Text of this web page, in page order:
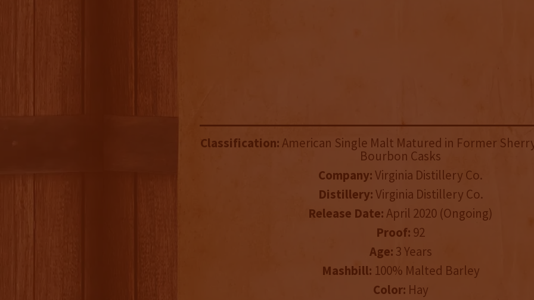
Classification:American Single Malt Matured in Former
Bourbon Casks
Company:Virginia Distillery Co.
Distillery:Virginia Distillery Co.
Release Date:April 2020 (Ongoing)
Proof: 92
Age: 3 Years
Mashbill: 100% Malted Barley
Color: Hay